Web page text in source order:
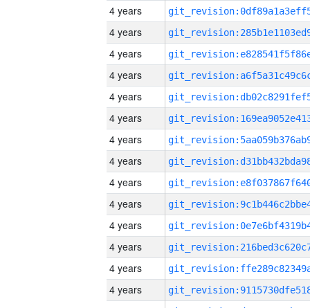
4 years
4 years
4 years
4 years
4 years
4 years
4 years
4 years
4 years
4 years
4 years
4 years
4 years
4 years